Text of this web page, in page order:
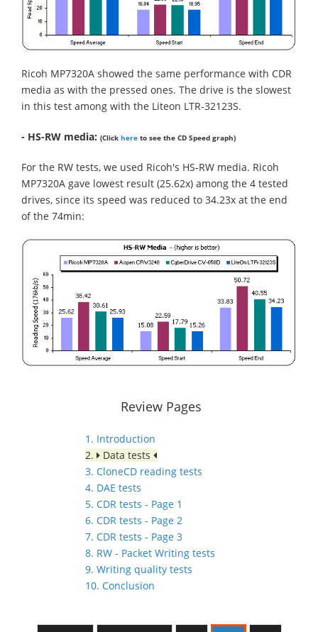
Ricoh MP7320A showed the same performance with CDR
media as with the pressed ones. The drive is the slowest
in this test among with the Liteon LTR-32123S.
- HS-RW media: (Click here to see the CD Speed graph)
For the RW tests, we used Ricoh's HS-RW media. Ricoh
MP7320A gave lowest result (25.62x) among the 4 tested
drives, since its speed was reduced to 34.23x at the end
of the 74min:
Review Pages
1. Introduction
2.
Data tests
3. CloneCD reading tests
4. DAE tests
5. CDR tests - Page 1
6. CDR tests - Page 2
7. CDR tests - Page 3
8. RW - Packet Writing tests
9. Writing quality tests
10. Conclusion